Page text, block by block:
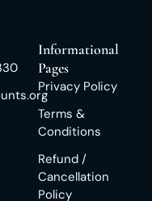
Informational
Pages
Privacy Policy
Terms &
Conditions
Refund /
Cancellation
Policy